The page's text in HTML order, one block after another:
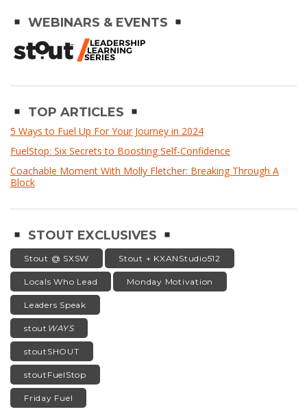
WEBINARS & EVENTS
TOP ARTICLES
5 Ways to Fuel Up For Your Journey in 2024
FuelStop: Six Secrets to Boosting Self-Confidence
Coachable Moment With Molly Fletcher: Breaking Through A
Block
STOUT EXCLUSIVES
Stout @ SXSW Stout + KXANStudio512
Locals Who Lead Monday Motivation
Leaders Speak
stout WAYS
stoutSHOUT
stoutFuelStop
Friday Fuel